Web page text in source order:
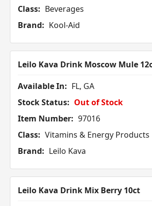
Class: Beverages
Brand: Kool-Aid
Leilo Kava Drink Moscow Mule
Available In: FL, GA
Stock Status: Out of Stock
Item Number: 97016
Class: Vitamins & Energy Products
Brand: Leilo Kava
Leilo Kava Drink Mix Berry 10ct